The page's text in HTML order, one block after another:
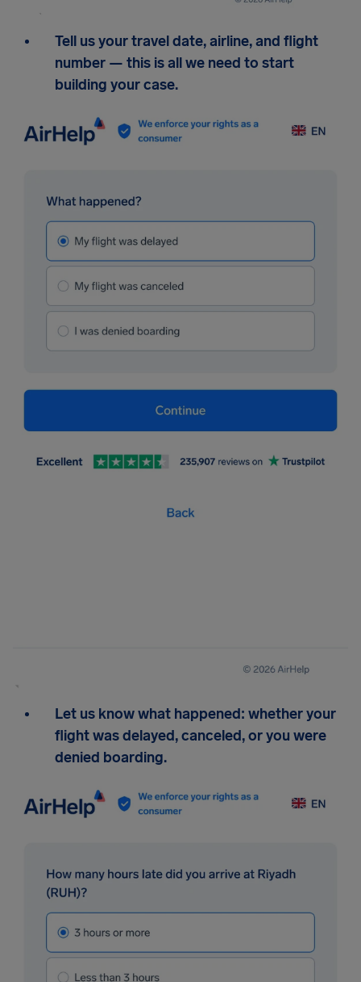
Tell us your travel date, airline, and flight
number — this is all we need to start
building your case.
Let us know what happened: whether your
flight was delayed, canceled, or you were
denied boarding.